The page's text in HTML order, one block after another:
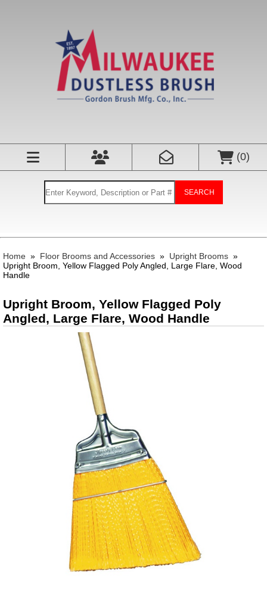
(0)
SEARCH
Home » Floor Brooms and Accessories » Upright Brooms »
Upright Broom, Yellow Flagged Poly Angled, Large Flare, Wood
Handle
Upright Broom, Yellow Flagged Poly
Angled, Large Flare, Wood Handle